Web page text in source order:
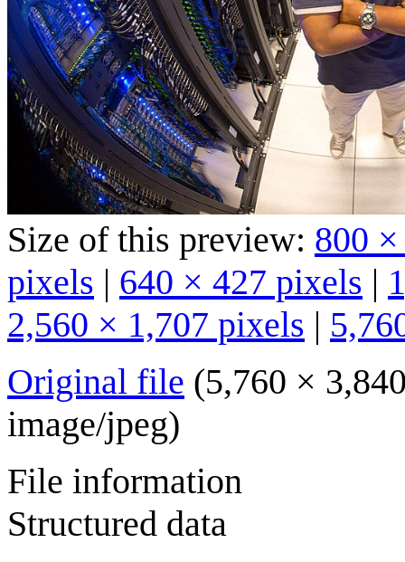
Size of this preview: 800
pixels | 640 × 427 pixels |
2,560 × 1,707 pixels |
Original file (5,760 ×
image/jpeg)
File information
Structured data